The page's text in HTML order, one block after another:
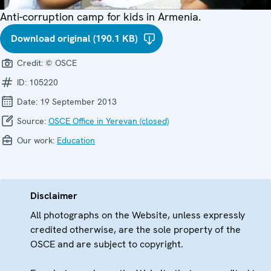
Anti-corruption camp for kids in Armenia.
Download original (190.1 KB)
Credit: © OSCE
ID: 105220
Date: 19 September 2013
Source: OSCE Office in Yerevan (closed)
Our work: Education
Disclaimer
All photographs on the Website, unless expressly
credited otherwise, are the sole property of the
OSCE and are subject to copyright.